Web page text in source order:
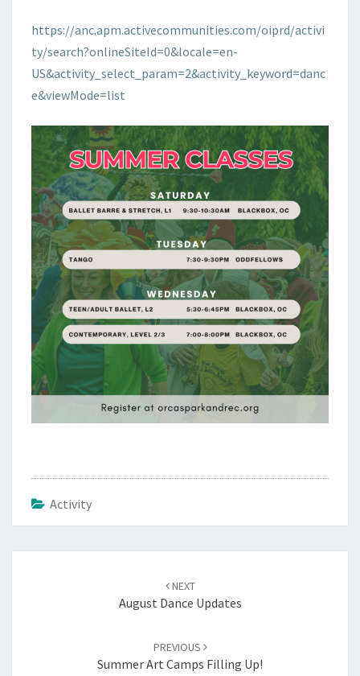
https://anc.apm.activecommunities.com/oiprd/activi
ty/search?onlineSiteId=0&locale=en-
US&activity_select_param=2&activity_keyword=danc
e&viewMode=list
Activity
NEXT
August Dance Updates
PREVIOUS
Summer Art Camps Filling Up!